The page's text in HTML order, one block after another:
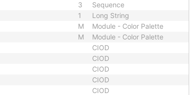
3 Sequence
1
Long String
M
Module - Color Palette
M
Module - Color Palette
CIOD
CIOD
CIOD
CIOD
CIOD